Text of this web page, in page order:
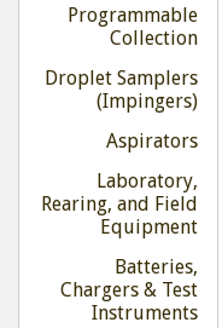
Programmable
Collection
Droplet Samplers
(Impingers)
Aspirators
Laboratory,
Rearing, and Field
Equipment
Batteries,
Chargers & Test
Instruments